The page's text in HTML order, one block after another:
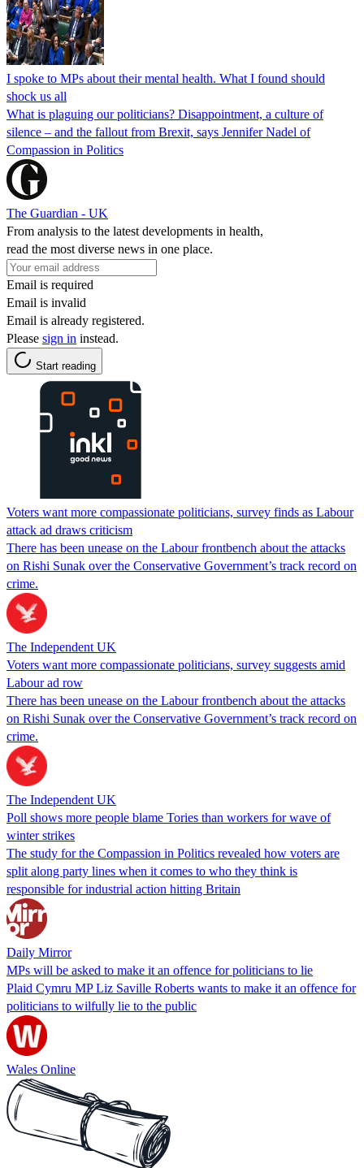
I spoke to MPs about their mental health. What I found should
shock us all
What is plaguing our politicians? Disappointment, a culture of
silence – and the fallout from Brexit, says Jennifer Nadel of
Compassion in Politics
The Guardian - UK
From analysis to the latest developments in health,
read the most diverse news in one place.
Email is required
Email is invalid
Email is already registered.
Please sign in instead.
Start reading
Voters want more compassionate politicians, survey finds as Labour
attack ad draws criticism
There has been unease on the Labour frontbench about the attacks
on Rishi Sunak over the Conservative Government’s track record on
crime.
The Independent UK
Voters want more compassionate politicians, survey suggests amid
Labour ad row
There has been unease on the Labour frontbench about the attacks
on Rishi Sunak over the Conservative Government’s track record on
crime.
The Independent UK
Poll shows more people blame Tories than workers for wave of
winter strikes
The study for the Compassion in Politics revealed how voters are
split along party lines when it comes to who they think is
responsible for industrial action hitting Britain
Daily Mirror
MPs will be asked to make it an offence for politicians to lie
Plaid Cymru MP Liz Saville Roberts wants to make it an offence for
politicians to wilfully lie to the public
Wales Online